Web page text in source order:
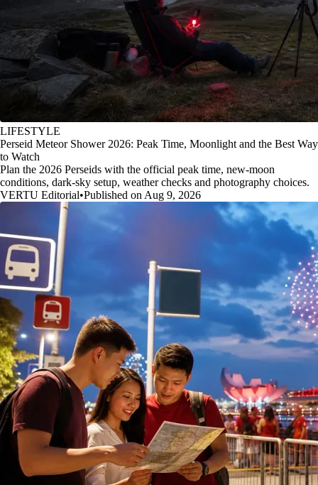
LIFESTYLE
Perseid Meteor Shower 2026: Peak Time, Moonlight and the Best Way
to Watch
Plan the 2026 Perseids with the official peak time, new-moon
conditions, dark-sky setup, weather checks and photography choices.
VERTU Editorial•Published on Aug 9, 2026